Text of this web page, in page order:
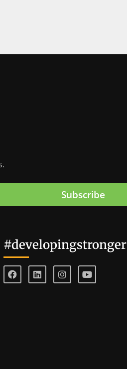
Subscribe
#developingstronger